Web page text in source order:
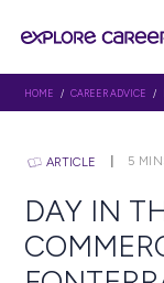
ARTICLE
DAY IN